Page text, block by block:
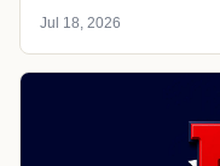
Jul 18, 2026